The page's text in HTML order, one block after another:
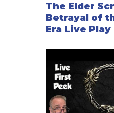
The Elder
Betrayal of
Era Live Play